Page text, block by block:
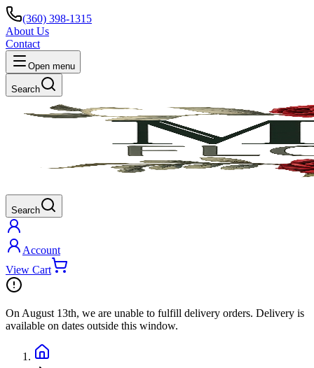
(360) 398-1315
About Us
Contact
Open menu
Search
Search
Account
View Cart
On August 13th, we are unable to fulfill delivery orders. Delivery is
available on dates outside this window.